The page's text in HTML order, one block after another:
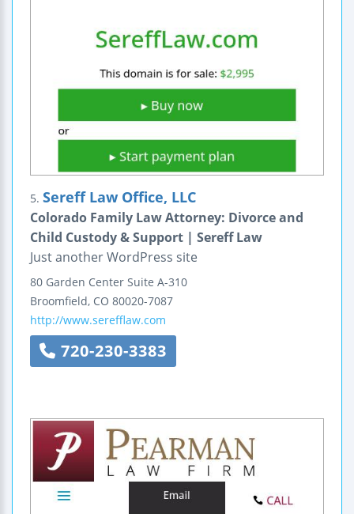
5. Sereff Law Office, LLC
Colorado Family Law Attorney: Divorce and
Child Custody & Support | Sereff Law
Just another WordPress site
80 Garden Center Suite A-310
Broomfield, CO 80020-7087
http://www.serefflaw.com
720-230-3383